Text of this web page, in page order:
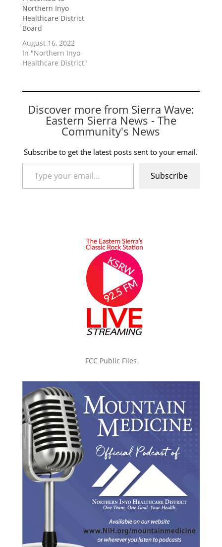
Northern Inyo
Healthcare District
Board
August 16, 2022
In "Northern Inyo
Healthcare District"
Discover more from Sierra Wave:
Eastern Sierra News - The
Community's News
Subscribe to get the latest posts sent to your email.
Type your email…
Subscribe
FCC Public Files